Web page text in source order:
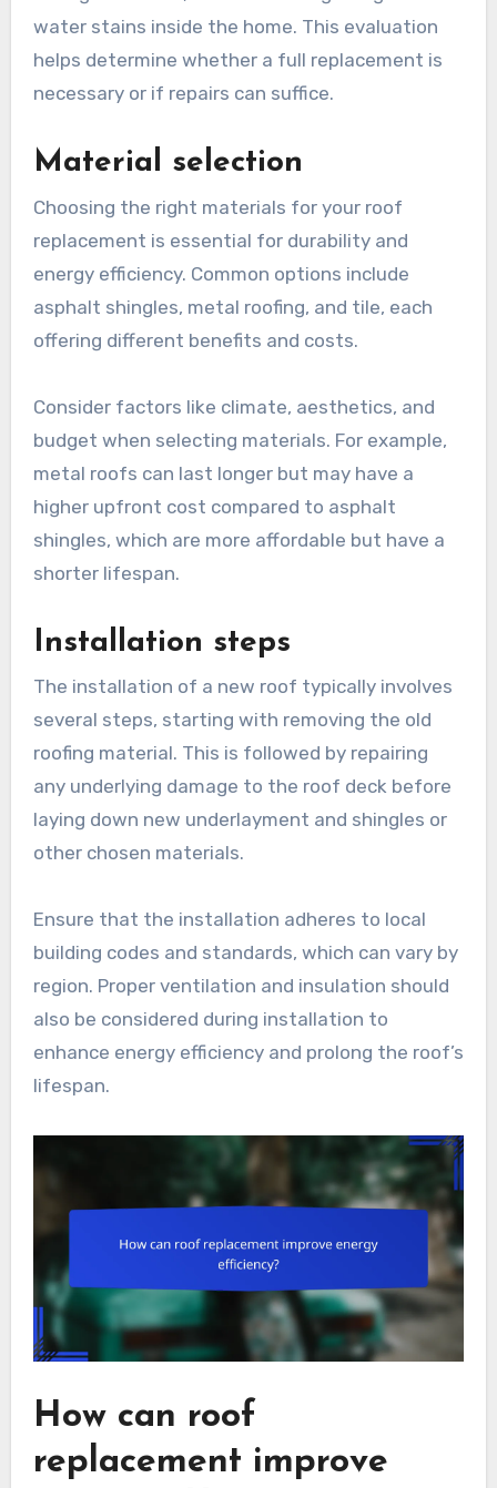
water stains inside the home. This evaluation
helps determine whether a full replacement is
necessary or if repairs can suffice.
Material selection
Choosing the right materials for your roof
replacement is essential for durability and
energy efficiency. Common options include
asphalt shingles, metal roofing, and tile, each
offering different benefits and costs.
Consider factors like climate, aesthetics, and
budget when selecting materials. For example,
metal roofs can last longer but may have a
higher upfront cost compared to asphalt
shingles, which are more affordable but have a
shorter lifespan.
Installation steps
The installation of a new roof typically involves
several steps, starting with removing the old
roofing material. This is followed by repairing
any underlying damage to the roof deck before
laying down new underlayment and shingles or
other chosen materials.
Ensure that the installation adheres to local
building codes and standards, which can vary by
region. Proper ventilation and insulation should
also be considered during installation to
enhance energy efficiency and prolong the roof’s
lifespan.
How can roof
replacement improve